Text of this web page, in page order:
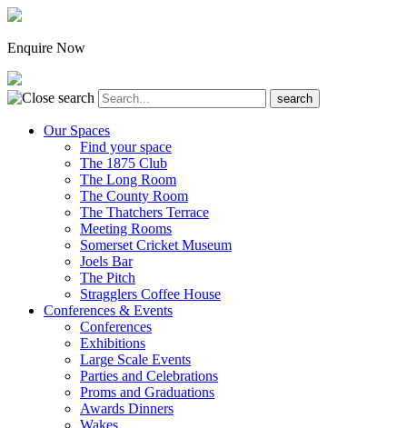
Enquire Now
Our Spaces
Find your space
The 1875 Club
The Long Room
The County Room
The Thatchers Terrace
Meeting Rooms
Somerset Cricket Museum
Joels Bar
The Pitch
Stragglers Coffee House
Conferences & Events
Conferences
Exhibitions
Large Scale Events
Parties and Celebrations
Proms and Graduations
Awards Dinners
Wakes